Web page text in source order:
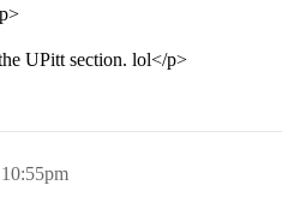
UPitt section. lol</p>